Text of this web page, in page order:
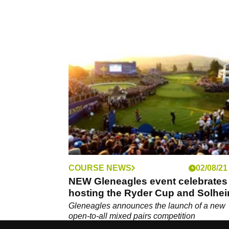
COURSE NEWS 02/08/21
NEW Gleneagles event celebrates
hosting the Ryder Cup and
Cup
Gleneagles announces the launch of a new
open-to-all mixed pairs competition